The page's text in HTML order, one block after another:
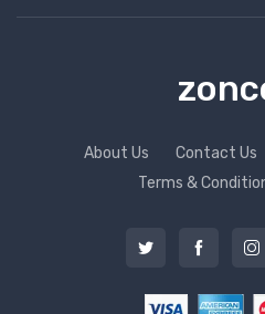
About Us Contact Us
Terms &